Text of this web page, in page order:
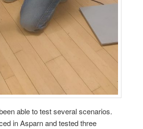
able to test several scenarios.
in Asparn and tested three